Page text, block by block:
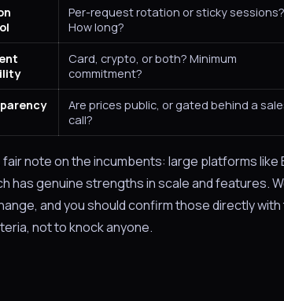
Per-request rotation or sticky sessions?
How long?
Card, crypto, or both? Minimum
commitment?
Are prices public, or gated behind a
call?
fair note on the incumbents: large platforms
has genuine strengths in scale and features.
and you should confirm those directly
not to knock anyone.